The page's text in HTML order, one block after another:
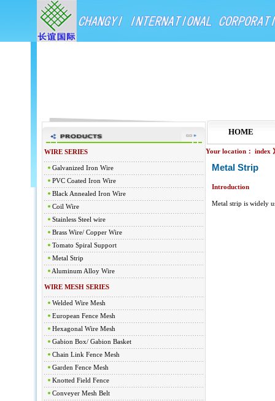
WIRE SERIES
Galvanized Iron Wire
PVC Coated Iron Wire
Black Annealed Iron Wire
Coil Wire
Stainless Steel wire
Brass Wire/ Copper Wire
Tomato Spiral Support
Metal Strip
Aluminum Alloy Wire
WIRE MESH SERIES
Welded Wire Mesh
European Fence Mesh
Hexagonal Wire Mesh
Gabion Box/ Gabion Basket
Chain Link Fence Mesh
Garden Fence Mesh
Knotted Field Fence
Conveyer Mesh Belt
HOME
Your location： index
Metal Strip
Introduction
Metal strip is widely